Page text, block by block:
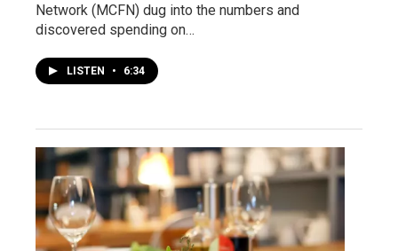
Network (MCFN) dug into the numbers and
discovered spending on…
LISTEN • 6:34